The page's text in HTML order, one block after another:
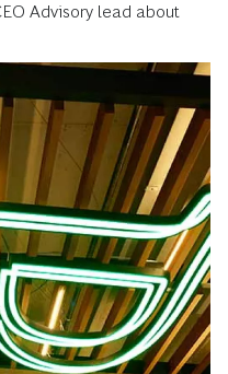
Advisory lead about